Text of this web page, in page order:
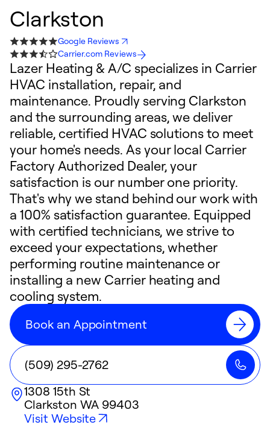
Clarkston
Google Reviews
Carrier.com Reviews
Lazer Heating & A/C specializes in Carrier
HVAC installation, repair, and
maintenance. Proudly serving Clarkston
and the surrounding areas, we deliver
reliable, certified HVAC solutions to meet
your home's needs. As your local Carrier
Factory Authorized Dealer, your
satisfaction is our number one priority.
That's why we stand behind our work with
a 100% satisfaction guarantee. Equipped
with certified technicians, we strive to
exceed your expectations, whether
performing routine maintenance or
installing a new Carrier heating and
cooling system.
Book an Appointment
(509) 295-2762
1308 15th St
Clarkston WA 99403
Visit Website